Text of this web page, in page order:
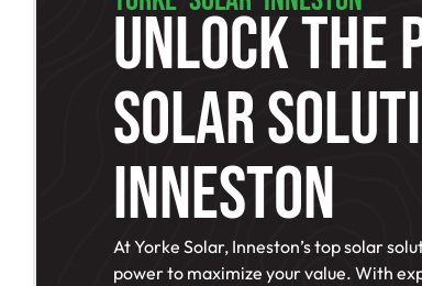
Unlock The
Solar
Inneston
At Yorke Solar, Inneston’s top solar
power to maximize your value. With